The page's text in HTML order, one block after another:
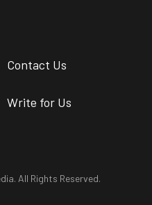
Contact Us
Write for Us
All Rights Reserved.